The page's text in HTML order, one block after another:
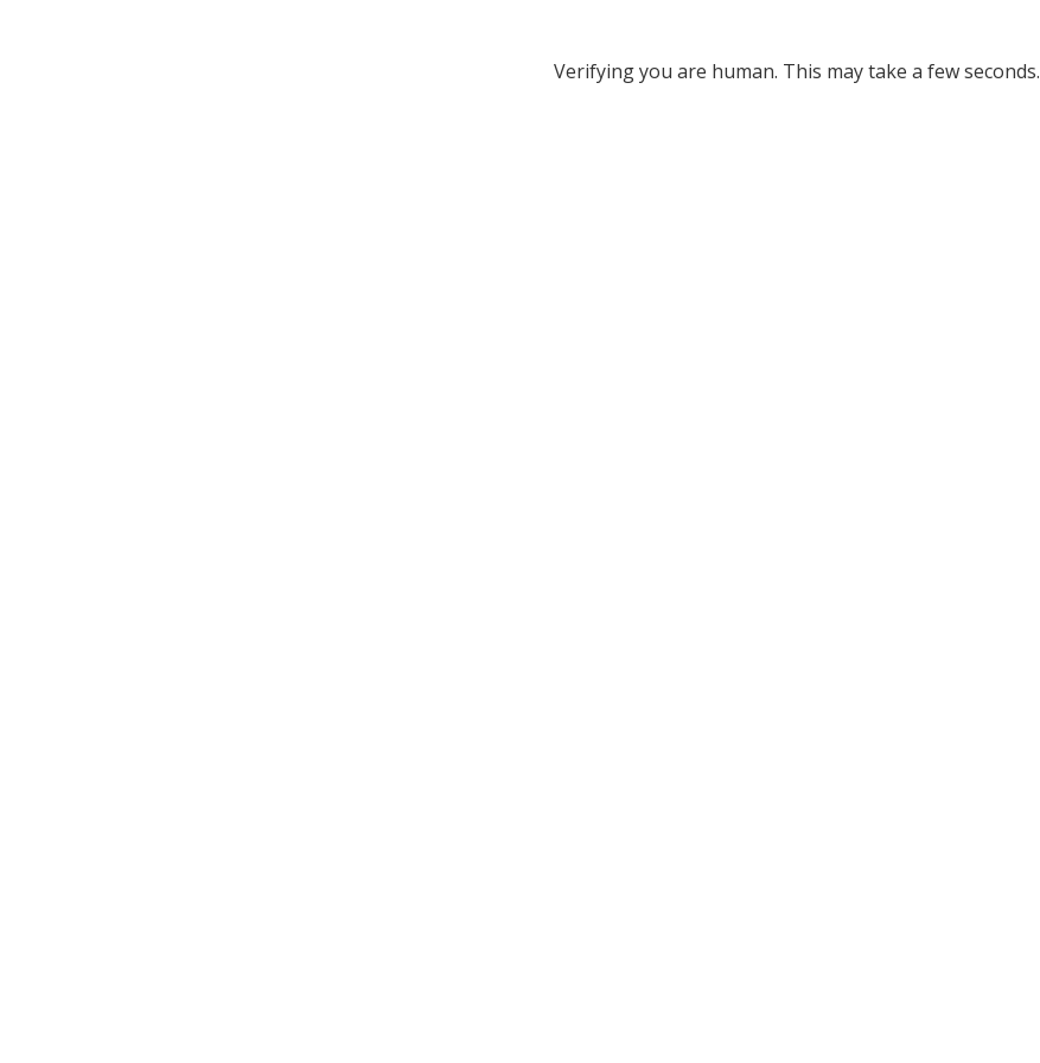
Verifying you are human. This may take a few seconds.